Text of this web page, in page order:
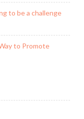
to be a challenge
to Promote